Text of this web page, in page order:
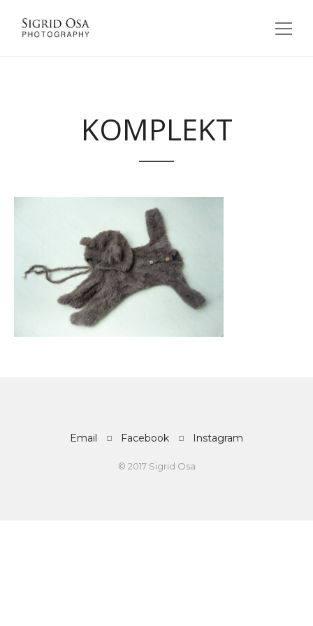
KOMPLEKT
Email Facebook Instagram
© 2017 Sigrid Osa